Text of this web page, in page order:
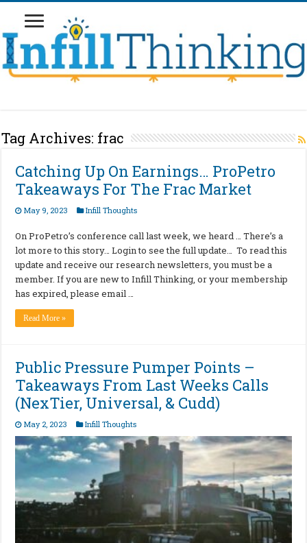
Tag Archives: frac
Catching Up On Earnings… ProPetro
Takeaways For The Frac Market
May 9, 2023 Infill Thoughts
On ProPetro’s conference call last week, we heard … There’s a
lot more to this story… Login to see the full update… To read this
update and receive our research newsletters, you must be a
member. If you are new to Infill Thinking, or your membership
has expired, please email …
Read More »
Public Pressure Pumper Points –
Takeaways From Last Weeks Calls
(NexTier, Universal, & Cudd)
May 2, 2023 Infill Thoughts